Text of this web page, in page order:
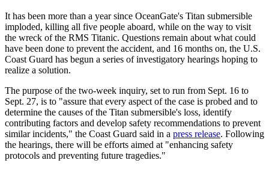
It has been more than a year since OceanGate's Titan submersible
imploded, killing all five people aboard, while on the way to visit
the wreck of the RMS Titanic. Questions remain about what could
have been done to prevent the accident, and 16 months on, the U.S.
Coast Guard has begun a series of investigatory hearings hoping to
realize a solution.
The purpose of the two-week inquiry, set to run from Sept. 16 to
Sept. 27, is to "assure that every aspect of the case is probed and to
determine the causes of the Titan submersible's loss, identify
contributing factors and develop safety recommendations to prevent
similar incidents," the Coast Guard said in a press release. Following
the hearings, there will be efforts aimed at "enhancing safety
protocols and preventing future tragedies."